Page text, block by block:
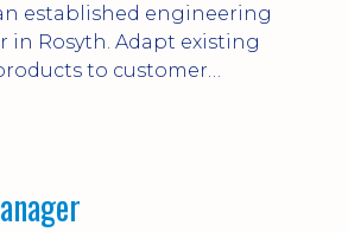
established engineering
in Rosyth. Adapt existing
to customer
for a practical design